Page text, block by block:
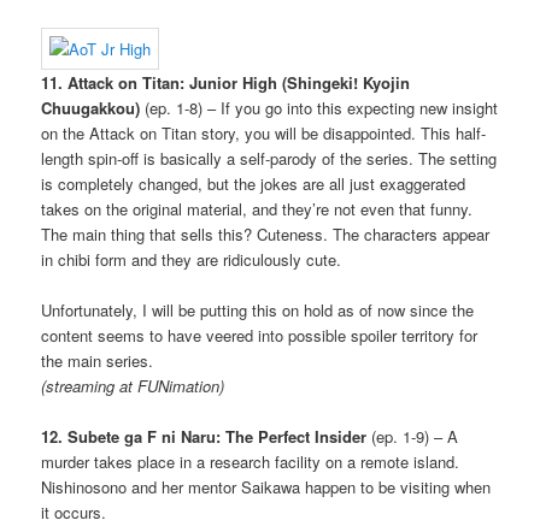
11. Attack on Titan: Junior High (Shingeki! Kyojin
Chuugakkou) (ep. 1-8) – If you go into this expecting new insight
on the Attack on Titan story, you will be disappointed. This half-
length spin-off is basically a self-parody of the series. The setting
is completely changed, but the jokes are all just exaggerated
takes on the original material, and they’re not even that funny.
The main thing that sells this? Cuteness. The characters appear
in chibi form and they are ridiculously cute.
Unfortunately, I will be putting this on hold as of now since the
content seems to have veered into possible spoiler territory for
the main series.
(streaming at FUNimation)
12. Subete ga F ni Naru: The Perfect Insider (ep. 1-9) – A
murder takes place in a research facility on a remote island.
Nishinosono and her mentor Saikawa happen to be visiting when
it occurs.